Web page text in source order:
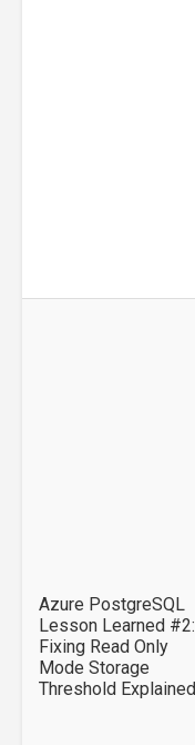
Azure PostgreSQL
Lesson Learned #2:
Fixing Read Only
Mode Storage
Threshold Explained